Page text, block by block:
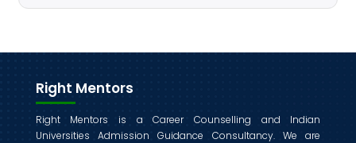
B.R. Ambedkar, Pandit Jawaharlal Nehru,
Right Mentors
Right Mentors is a Career Counselling and Indian
Universities Admission Guidance Consultancy. We are